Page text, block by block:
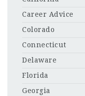
Career Advice
Colorado
Connecticut
Delaware
Florida
Georgia